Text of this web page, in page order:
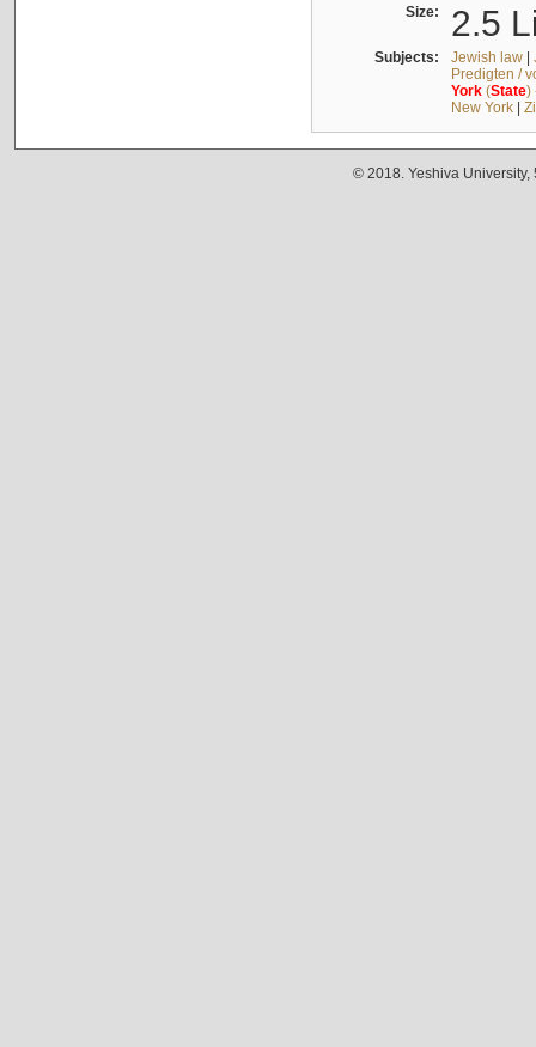
Size: 2.5
Subjects: Jewish law|
Predigten /
York(State)
New York|
© 2018. Yeshiva University,